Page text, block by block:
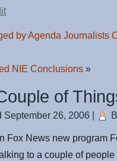
by Agenda Journalists
NIE Conclusions »
of
September 26, 2006
Fox News new program
to a couple of